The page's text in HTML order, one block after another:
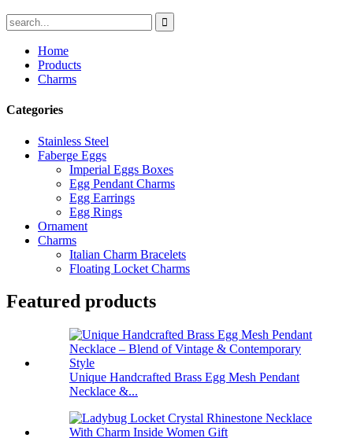
Home
Products
Charms
Categories
Stainless Steel
Faberge Eggs
Imperial Eggs Boxes
Egg Pendant Charms
Egg Earrings
Egg Rings
Ornament
Charms
Italian Charm Bracelets
Floating Locket Charms
Featured products
Unique Handcrafted Brass Egg Mesh Pendant
Necklace &...